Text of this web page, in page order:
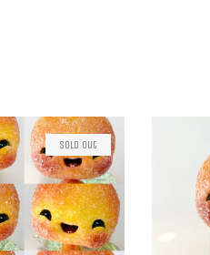
Sold Out